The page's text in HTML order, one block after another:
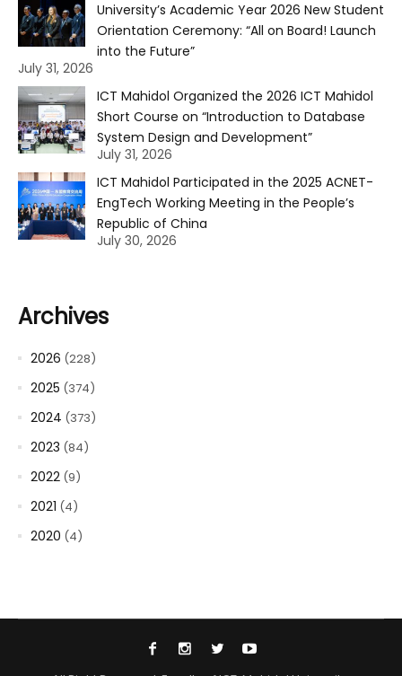
University’s Academic Year 2026 New Student
Orientation Ceremony: “All on Board! Launch
into the Future”
July 31, 2026
ICT Mahidol Organized the 2026 ICT Mahidol
Short Course on “Introduction to Database
System Design and Development”
July 31, 2026
ICT Mahidol Participated in the 2025 ACNET-
EngTech Working Meeting in the People’s
Republic of China
July 30, 2026
Archives
2026 (228)
2025 (374)
2024 (373)
2023 (84)
2022 (9)
2021 (4)
2020 (4)